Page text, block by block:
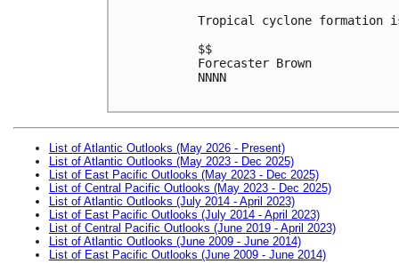
Tropical cyclone formation
$$
Forecaster Brown
NNNN
List of Atlantic Outlooks (May 2026 - Present)
List of Atlantic Outlooks (May 2023 - Dec 2025)
List of East Pacific Outlooks (May 2023 - Dec 2025)
List of Central Pacific Outlooks (May 2023 - Dec 2025)
List of Atlantic Outlooks (July 2014 - April 2023)
List of East Pacific Outlooks (July 2014 - April 2023)
List of Central Pacific Outlooks (June 2019 - April 2023)
List of Atlantic Outlooks (June 2009 - June 2014)
List of East Pacific Outlooks (June 2009 - June 2014)